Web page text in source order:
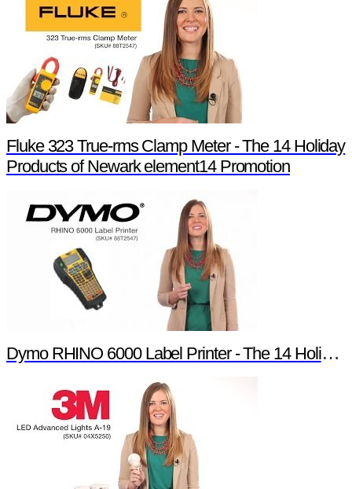
Fluke 323 True-rms Clamp Meter - The 14 Holiday
Products of Newark element14 Promotion
Dymo RHINO 6000 Label Printer - The 14 Holiday Products of Newark element14 Promotion